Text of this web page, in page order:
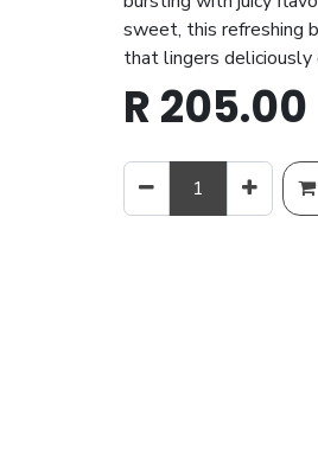
sweet, this refreshing
that lingers deliciously
R205.00